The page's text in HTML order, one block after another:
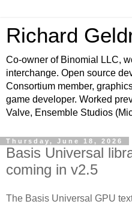
Richard
Co-owner of Binomial LLC,
interchange. Open source
Consortium member,
game developer. Worked
Valve, Ensemble Studios
Thursday, June 18, 2026
Basis Universal
coming in v2.5
The Basis Universal GPU